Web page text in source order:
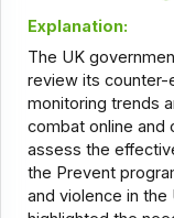
Explanation:
The UK
review its counter-
monitoring trends
combat online and
assess the
the Prevent
and violence in